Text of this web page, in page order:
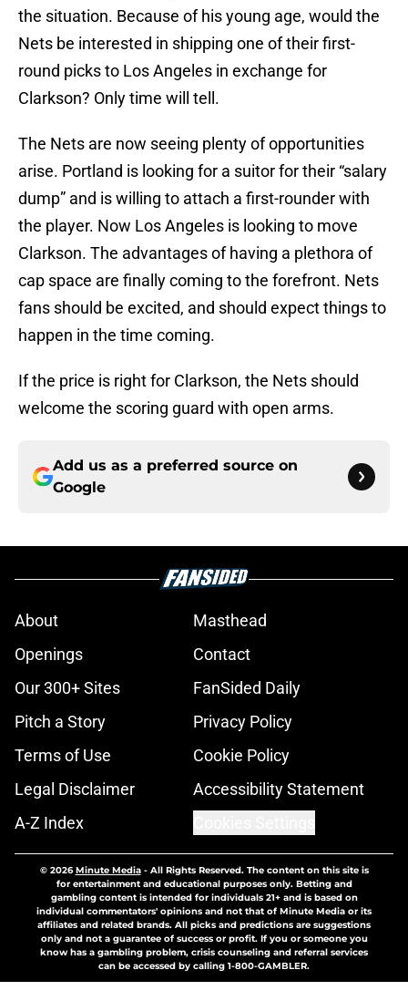
the situation. Because of his young age, would the
Nets be interested in shipping one of their first-
round picks to Los Angeles in exchange for
Clarkson? Only time will tell.
The Nets are now seeing plenty of opportunities
arise. Portland is looking for a suitor for their “salary
dump” and is willing to attach a first-rounder with
the player. Now Los Angeles is looking to move
Clarkson. The advantages of having a plethora of
cap space are finally coming to the forefront. Nets
fans should be excited, and should expect things to
happen in the time coming.
If the price is right for Clarkson, the Nets should
welcome the scoring guard with open arms.
Add us as a preferred source on
Google
About
Masthead
Openings
Contact
Our 300+ Sites
FanSided Daily
Pitch a Story
Privacy Policy
Terms of Use
Cookie Policy
Legal Disclaimer
Accessibility Statement
A-Z Index
© 2026Minute Media- All Rights Reserved. The content on this site is
for entertainment and educational purposes only. Betting and
gambling content is intended for individuals 21+ and is based on
individual commentators' opinions and not that of Minute Media or its
affiliates and related brands. All picks and predictions are suggestions
only and not a guarantee of success or profit. If you or someone you
know has a gambling problem, crisis counseling and referral services
can be accessed by calling 1-800-GAMBLER.